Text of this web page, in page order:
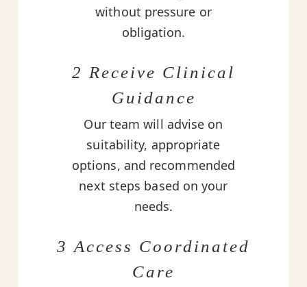
without pressure or
obligation.
2 Receive Clinical
Guidance
Our team will advise on
suitability, appropriate
options, and recommended
next steps based on your
needs.
3 Access Coordinated
Care